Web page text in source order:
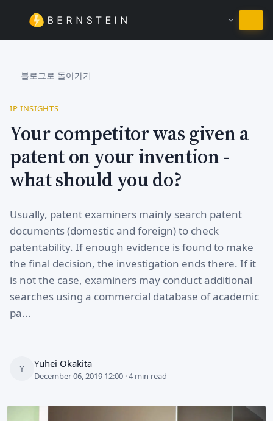
한국어 유지
블로그로 돌아가기
IP INSIGHTS
Your competitor was given a
patent on your invention -
what should you do?
Usually, patent examiners mainly search patent
documents (domestic and foreign) to check
patentability. If enough evidence is found to make
the final decision, the investigation ends there. If it
is not the case, examiners may conduct additional
searches using a commercial database of academic
pa...
Y Yuhei Okakita
December 06, 2019 12:00 · 4 min read